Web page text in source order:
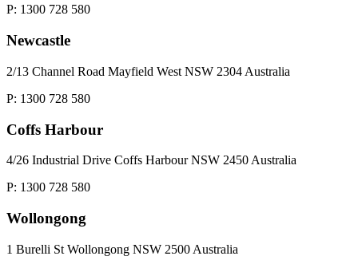
P: 1300 728 580
Newcastle
2/13 Channel Road Mayfield West NSW 2304 Australia
P: 1300 728 580
Coffs Harbour
4/26 Industrial Drive Coffs Harbour NSW 2450 Australia
P: 1300 728 580
Wollongong
1 Burelli St Wollongong NSW 2500 Australia